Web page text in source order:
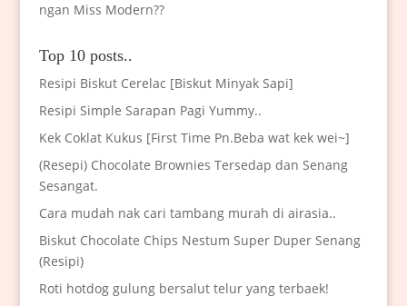
ngan Miss Modern??
Top 10 posts..
Resipi Biskut Cerelac [Biskut Minyak Sapi]
Resipi Simple Sarapan Pagi Yummy..
Kek Coklat Kukus [First Time Pn.Beba wat kek wei~]
(Resepi) Chocolate Brownies Tersedap dan Senang
Sesangat.
Cara mudah nak cari tambang murah di airasia..
Biskut Chocolate Chips Nestum Super Duper Senang
(Resipi)
Roti hotdog gulung bersalut telur yang terbaek!